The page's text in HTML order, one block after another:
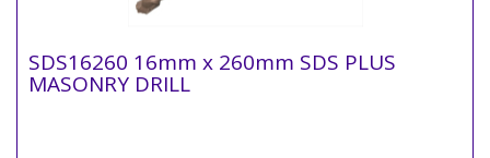
SDS16260 16mm x 260mm SDS PLUS
MASONRY DRILL